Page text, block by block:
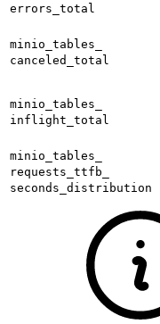
errors_ total
minio_ tables_
canceled_ total
minio_ tables_
inflight_ total
minio_ tables_
requests_ ttfb_
seconds_ distribution